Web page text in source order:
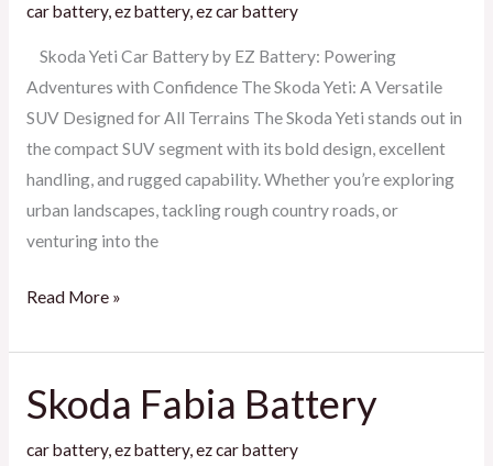
car battery,ez battery,ez car battery
Skoda Yeti Car Battery by EZ Battery: Powering
Adventures with Confidence The Skoda Yeti: A Versatile
SUV Designed for All Terrains The Skoda Yeti stands out in
the compact SUV segment with its bold design, excellent
handling, and rugged capability. Whether you’re exploring
urban landscapes, tackling rough country roads, or
venturing into the
Battery
Read More »
Skoda Fabia Battery
car battery,ez battery,ez car battery
Skoda
Fabia
Battery